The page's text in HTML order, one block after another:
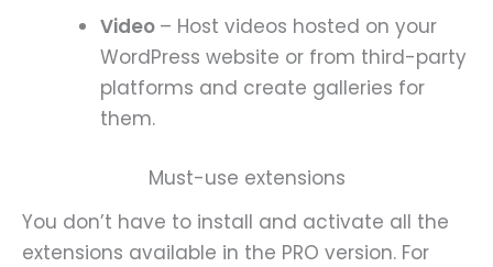
Video – Host videos hosted on your
WordPress website or from third-party
platforms and create galleries for
them.
Must-use extensions
You don’t have to install and activate all the
extensions available in the PRO version. For